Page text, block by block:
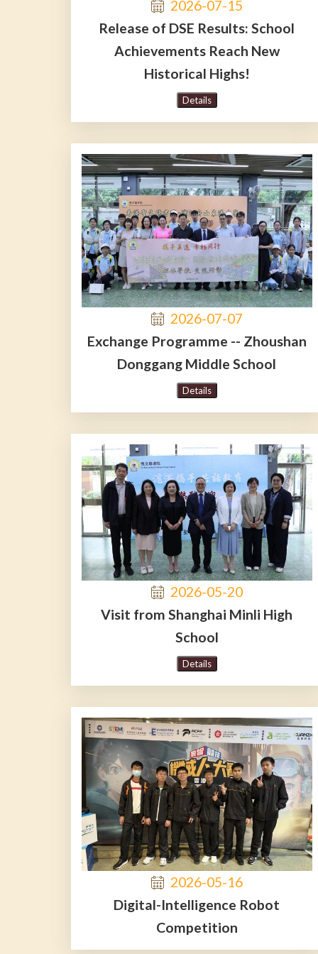
2026-07-15
Release of DSE Results: School
Achievements Reach New
Historical Highs!
Details
2026-07-07
Exchange Programme -- Zhoushan
Donggang Middle School
Details
2026-05-20
Visit from Shanghai Minli High
School
Details
2026-05-16
Digital-Intelligence Robot
Competition